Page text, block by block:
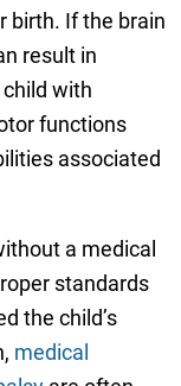
birth. If the brain
result in
with
functions
associated
a medical
standards
the child’s
medical